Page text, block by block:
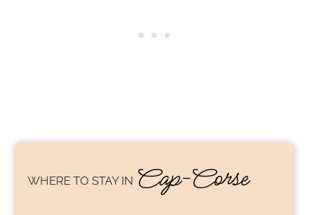
WHERE TO STAYIN Cap-Corse